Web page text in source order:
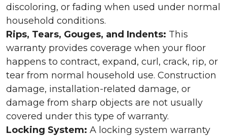
discoloring, or fading when used under normal
household conditions.
Rips, Tears, Gouges, and Indents: This
warranty provides coverage when your floor
happens to contract, expand, curl, crack, rip, or
tear from normal household use. Construction
damage, installation-related damage, or
damage from sharp objects are not usually
covered under this type of warranty.
Locking System: A locking system warranty